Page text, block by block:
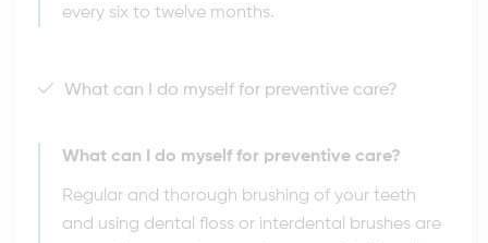
every six to twelve months.
What can I do myself for preventive care?
What can I do myself for preventive care?
Regular and thorough brushing of your teeth
and using dental floss or interdental brushes are